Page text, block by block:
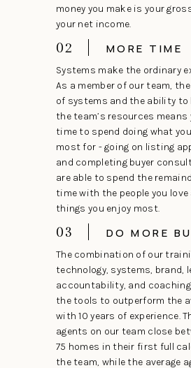
money you make is your
your net income.
02 MORE TIME
Systems make the ordinary
As a member of our team,
of systems and the ability to
the team’s resources means
time to spend doing what
most for - going on listing
and completing buyer
are able to spend the
time with the people you
things you enjoy most.
03 DO MORE
The combination of our
technology, systems, brand,
accountability, and coaching
the tools to outperform the
with 10 years of experience.
agents on our team close
75 homes in their first full
the team, while the average